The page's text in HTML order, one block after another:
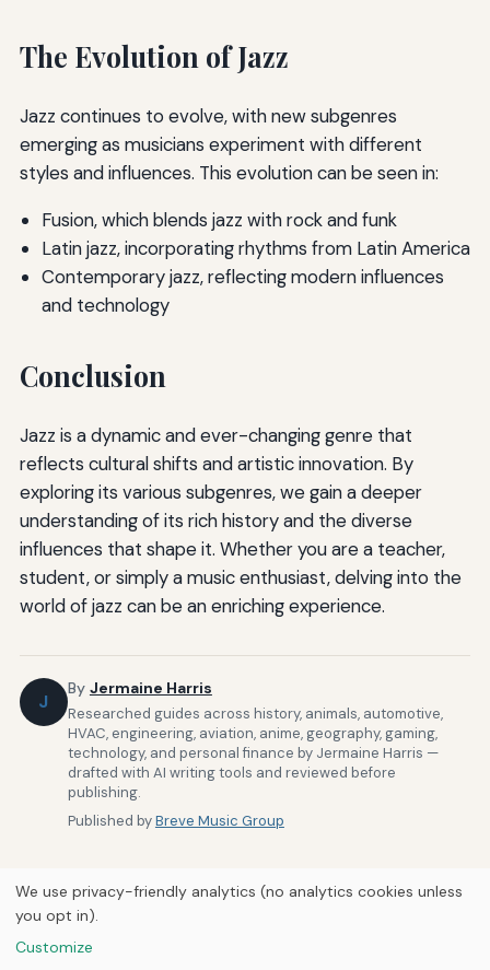
The Evolution of Jazz
Jazz continues to evolve, with new subgenres
emerging as musicians experiment with different
styles and influences. This evolution can be seen in:
Fusion, which blends jazz with rock and funk
Latin jazz, incorporating rhythms from Latin America
Contemporary jazz, reflecting modern influences
and technology
Conclusion
Jazz is a dynamic and ever-changing genre that
reflects cultural shifts and artistic innovation. By
exploring its various subgenres, we gain a deeper
understanding of its rich history and the diverse
influences that shape it. Whether you are a teacher,
student, or simply a music enthusiast, delving into the
world of jazz can be an enriching experience.
J
By Jermaine Harris
Researched guides across history, animals, automotive,
HVAC, engineering, aviation, anime, geography, gaming,
technology, and personal finance by Jermaine Harris —
drafted with AI writing tools and reviewed before
publishing.
Published byBreve Music Group
Home
We use privacy-friendly analytics (no analytics cookies unless
you opt in).
Customize